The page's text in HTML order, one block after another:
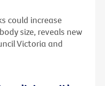
could increase
size, reveals new
Victoria and